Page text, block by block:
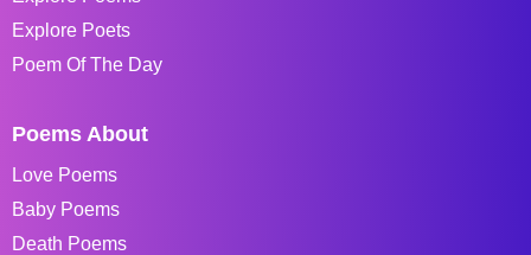
Explore Poets
Poem Of The Day
Poems About
Love Poems
Baby Poems
Death Poems